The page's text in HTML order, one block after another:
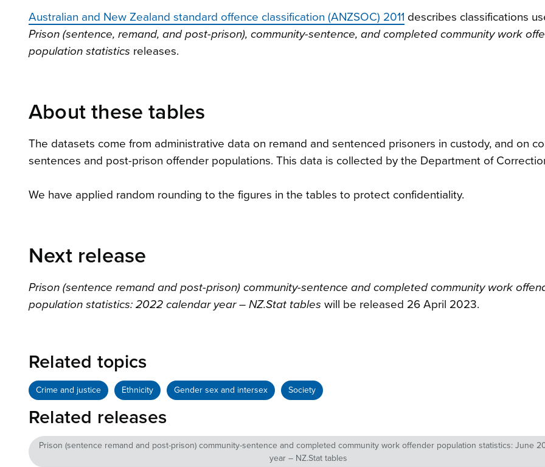
Australian and New Zealand standard offence classification (ANZSOC) 2011 describes classifications
Prison (sentence, remand, and post-prison), community-sentence, and completed community work
population statistics releases.
About these tables
The datasets come from administrative data on remand and sentenced prisoners in custody, and on
sentences and post-prison offender populations. This data is collected by the Department of
We have applied random rounding to the figures in the tables to protect confidentiality.
Next release
Prison (sentence remand and post-prison) community-sentence and completed community work
population statistics: 2022 calendar year – NZ.Stat tables will be released 26 April 2023.
Related topics
Crime and justice Ethnicity Gender sex and intersex Society
Related releases
Prison (sentence remand and post-prison) community-sentence and completed community work offender population statistics: June
year – NZ.Stat tables